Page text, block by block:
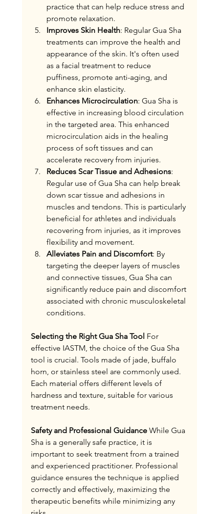
practice that can help reduce stress and
promote relaxation.
Improves Skin Health: Regular Gua Sha
treatments can improve the health and
appearance of the skin. It's often used
as a facial treatment to reduce
puffiness, promote anti-aging, and
enhance skin elasticity.
Enhances Microcirculation: Gua Sha is
effective in increasing blood circulation
in the targeted area. This enhanced
microcirculation aids in the healing
process of soft tissues and can
accelerate recovery from injuries.
Reduces Scar Tissue and Adhesions:
Regular use of Gua Sha can help break
down scar tissue and adhesions in
muscles and tendons. This is particularly
beneficial for athletes and individuals
recovering from injuries, as it improves
flexibility and movement.
Alleviates Pain and Discomfort: By
targeting the deeper layers of muscles
and connective tissues, Gua Sha can
significantly reduce pain and discomfort
associated with chronic musculoskeletal
conditions.
Selecting the Right Gua Sha Tool For
effective IASTM, the choice of the Gua Sha
tool is crucial. Tools made of jade, buffalo
horn, or stainless steel are commonly used.
Each material offers different levels of
hardness and texture, suitable for various
treatment needs.
Safety and Professional Guidance While Gua
Sha is a generally safe practice, it is
important to seek treatment from a trained
and experienced practitioner. Professional
guidance ensures the technique is applied
correctly and effectively, maximizing the
therapeutic benefits while minimizing any